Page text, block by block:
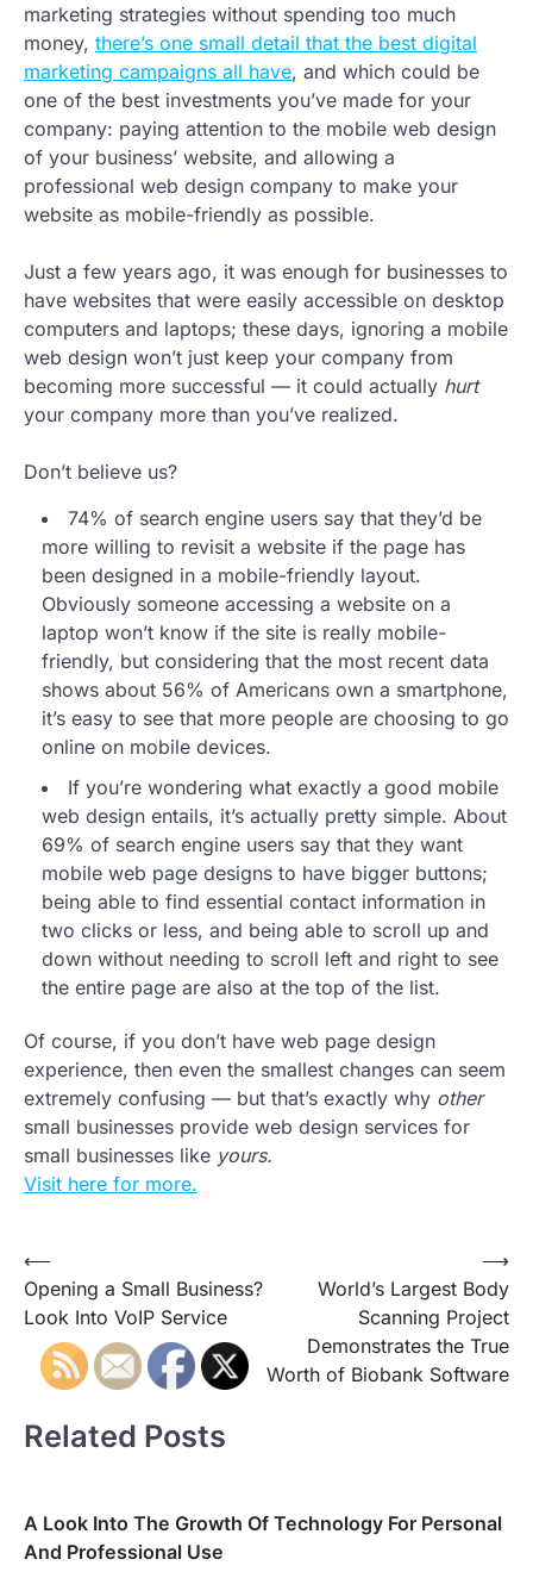
marketing strategies without spending too much
money, there’s one small detail that the best digital
marketing campaigns all have, and which could be
one of the best investments you’ve made for your
company: paying attention to the mobile web design
of your business’ website, and allowing a
professional web design company to make your
website as mobile-friendly as possible.
Just a few years ago, it was enough for businesses to
have websites that were easily accessible on desktop
computers and laptops; these days, ignoring a mobile
web design won’t just keep your company from
becoming more successful — it could actually hurt
your company more than you’ve realized.
Don’t believe us?
74% of search engine users say that they’d be
more willing to revisit a website if the page has
been designed in a mobile-friendly layout.
Obviously someone accessing a website on a
laptop won’t know if the site is really mobile-
friendly, but considering that the most recent data
shows about 56% of Americans own a smartphone,
it’s easy to see that more people are choosing to go
online on mobile devices.
If you’re wondering what exactly a good mobile
web design entails, it’s actually pretty simple. About
69% of search engine users say that they want
mobile web page designs to have bigger buttons;
being able to find essential contact information in
two clicks or less, and being able to scroll up and
down without needing to scroll left and right to see
the entire page are also at the top of the list.
Of course, if you don’t have web page design
experience, then even the smallest changes can seem
extremely confusing — but that’s exactly why other
small businesses provide web design services for
small businesses like yours.
Visit here for more.
Post
navigation
⟵
Opening a Small Business?
Look Into VoIP Service
World’s Largest Body
Scanning Project
Demonstrates the True
Worth of Biobank Software
⟶
Related Posts
A Look Into The Growth Of Technology For Personal
And Professional Use